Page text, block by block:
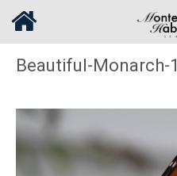
Beautiful-Monarch-1